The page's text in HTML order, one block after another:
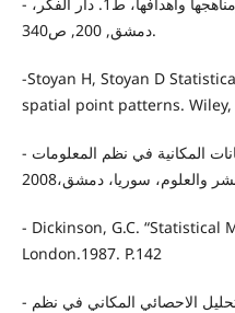
دمشق, 200, ص340.
-Stoyan H, Stoyan D
spatial point patterns. Wiley,
- يمان سنكري، التحليل الاحصائي للبيانات المكانية في نظم المعلومات
- Dickinson, G.C. “Statistical
London.1987. P.142
- علي عبد عباس العزاوي، التحليل الاحصائي المكاني في نظم